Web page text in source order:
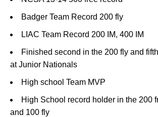
Badger Team Record 200 fly
LIAC Team Record 200 IM, 400 IM
Finished second in the 200 fly and
at Junior Nationals
High school Team MVP
High School record holder in the 200
and 100 fly